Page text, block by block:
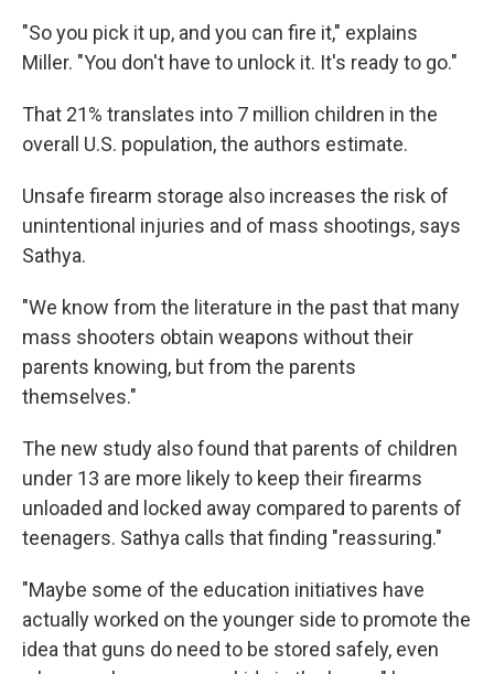
"So you pick it up, and you can fire it," explains
Miller. "You don't have to unlock it. It's ready to go."
That 21% translates into 7 million children in the
overall U.S. population, the authors estimate.
Unsafe firearm storage also increases the risk of
unintentional injuries and of mass shootings, says
Sathya.
"We know from the literature in the past that many
mass shooters obtain weapons without their
parents knowing, but from the parents
themselves."
The new study also found that parents of children
under 13 are more likely to keep their firearms
unloaded and locked away compared to parents of
teenagers. Sathya calls that finding "reassuring."
"Maybe some of the education initiatives have
actually worked on the younger side to promote the
idea that guns do need to be stored safely, even